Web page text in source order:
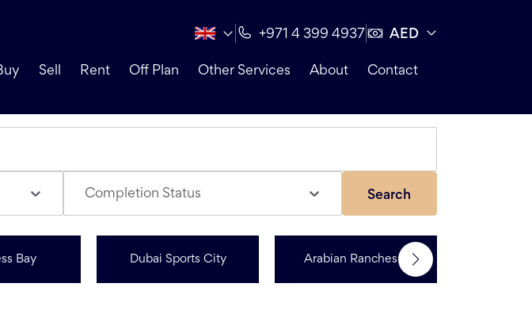
+971 4 399 4937 AED
Sell Rent Off Plan Other Services About Contact
Completion Status Search
Bay Dubai Sports City Arabian Ranches 3